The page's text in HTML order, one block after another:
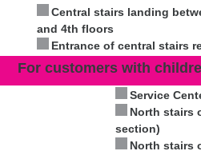
Central stairs landing
and 4th floors
Entrance of central stairs
For customers with
Service
North stairs
section)
North stairs